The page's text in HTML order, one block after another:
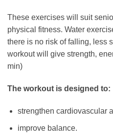
These exercises will suit
physical fitness. Water
there is no risk of falling, less
workout will give strength,
min)
The workout is designed to:
strengthen cardiovascular
improve balance.